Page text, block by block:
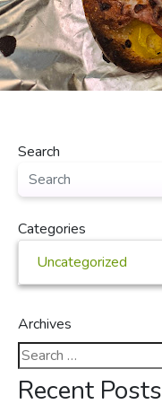
Search
Categories
Uncategorized
Archives
Search
for:
Recent Posts